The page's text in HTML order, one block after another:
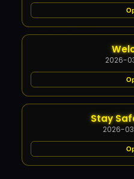
2026-
Content
Stay
2026-